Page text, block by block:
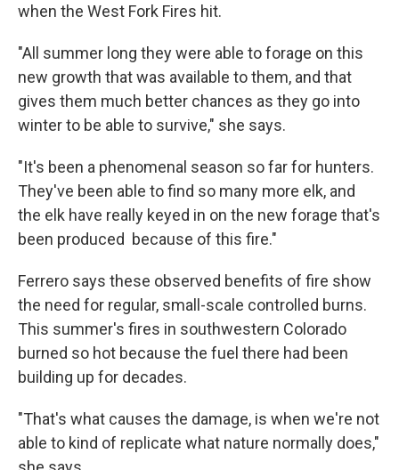
when the West Fork Fires hit.
"All summer long they were able to forage on this
new growth that was available to them, and that
gives them much better chances as they go into
winter to be able to survive," she says.
"It's been a phenomenal season so far for hunters.
They've been able to find so many more elk, and
the elk have really keyed in on the new forage that's
been produced because of this fire."
Ferrero says these observed benefits of fire show
the need for regular, small-scale controlled burns.
This summer's fires in southwestern Colorado
burned so hot because the fuel there had been
building up for decades.
"That's what causes the damage, is when we're not
able to kind of replicate what nature normally does,"